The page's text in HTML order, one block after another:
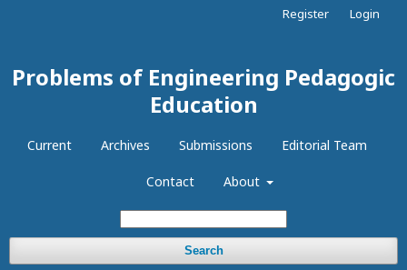
Problems of Engineering Pedagogic
Education
Current Archives Submissions Editorial Team
Contact About
Search
Register Login